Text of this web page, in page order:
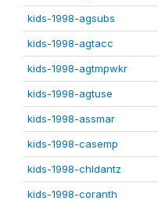
kids-1998-agsubs
kids-1998-agtacc
kids-1998-agtmpwkr
kids-1998-agtuse
kids-1998-assmar
kids-1998-casemp
kids-1998-chldantz
kids-1998-coranth